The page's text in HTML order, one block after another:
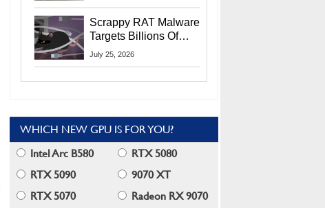
Scrappy RAT Malware
Targets Billions Of
Chrome And Edge
July 25, 2026
WHICH NEW GPU IS FOR YOU?
Intel Arc B580
RTX 5080
RTX 5090
9070 XT
RTX 5070
Radeon RX 9070